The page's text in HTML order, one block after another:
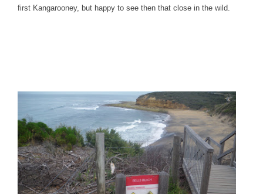
first Kangarooney, but happy to see then that close in the wild.